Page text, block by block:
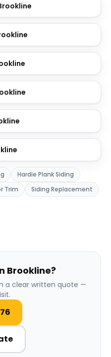
Hardie Plank Siding
Trim
Siding Replacement
Brookline?
a clear written quote —